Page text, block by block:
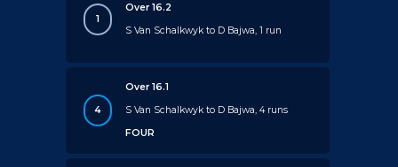
1
Over 16.2
S Van Schalkwyk to D Bajwa, 1 run
4
Over 16.1
S Van Schalkwyk to D Bajwa, 4 runs
FOUR